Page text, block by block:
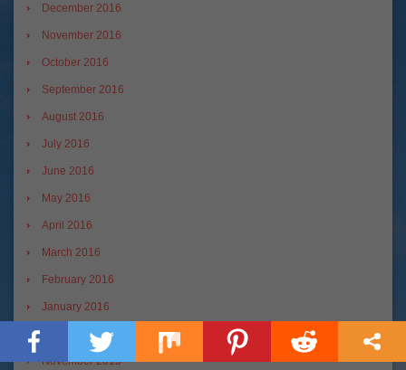
December 2016
November 2016
October 2016
September 2016
August 2016
July 2016
June 2016
May 2016
April 2016
March 2016
February 2016
January 2016
December 2015
November 2015